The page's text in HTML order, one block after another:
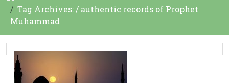
Tag Archives: / authentic records of Prophet
Muhammad